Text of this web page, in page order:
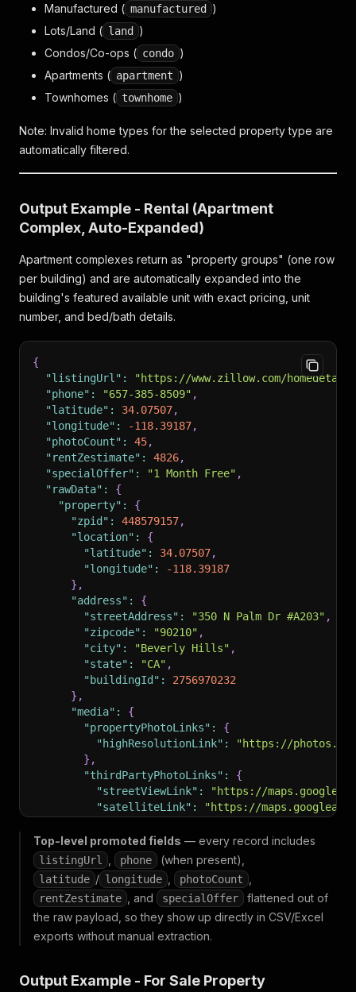
Manufactured ( manufactured
)
Lots/Land ( land
)
Condos/Co-ops ( condo )
Apartments ( apartment )
Townhomes ( townhome )
Note: Invalid home types for the selected property type are
automatically filtered.
Output Example - Rental (Apartment
Complex, Auto-Expanded)
Apartment complexes return as "property groups" (one row
per building) and are automatically expanded into the
building's featured available unit with exact pricing, unit
number, and bed/bath details.
{
"listingUrl" :
"https://www.zillow.com/
"phone" : "657-385-8509" ,
"latitude" : 34.07507,
"longitude" : -118.39187,
"photoCount" : 45,
"rentZestimate" : 4826,
"specialOffer" : "1 Month Free" ,
"rawData" :
{
"property" :
{
"zpid" : 448579157,
"location" :
{
"latitude" : 34.07507,
"longitude" :
-118.39187
} ,
"address" :
{
"streetAddress" : "350 N Palm Dr #A203" ,
"zipcode" : "90210" ,
"city" : "Beverly Hills" ,
"state" : "CA" ,
"buildingId" :
2756970232
} ,
"media" :
{
"propertyPhotoLinks" :
{
"highResolutionLink" :
"https://
} ,
"thirdPartyPhotoLinks" :
{
"streetViewLink" :
"https://
"satelliteLink" :
"https://
} ,
"hasVRModel" : false,
"hasVideos": false,
"hasIMX": false,
"hasApprovedThirdPartyVirtualTour": false
"allPropertyPhotos": {
"highResolution":
"https://photos.zillowstatic.com/fp/
Top-level promoted fields — every record includes
listingUrl phone (when present),
latitude / longitude photoCount
rentZestimate , and specialOffer
flattened out of
the raw payload, so they show up directly in CSV/Excel
exports without manual extraction.
Output Example - For Sale Property